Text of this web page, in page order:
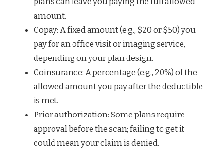
amount.
Copay: A fixed amount (e.g., $20 or $50) you
pay for an office visit or imaging service,
depending on your plan design.
Coinsurance: A percentage (e.g., 20%) of the
allowed amount you pay after the deductible
is met.
Prior authorization: Some plans require
approval before the scan; failing to get it
could mean your claim is denied.